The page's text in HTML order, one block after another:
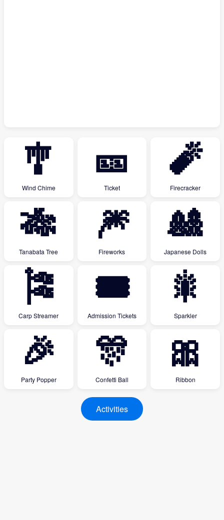
🎐
Wind Chime
🎫
Ticket
🧨
Firecracker
🎋
Tanabata Tree
🎆
Fireworks
🎎
Japanese Dolls
🎏
Carp Streamer
🎟
Admission Tickets
🎇
Sparkler
🎉
Party Popper
🎊
Confetti Ball
🎀
Ribbon
Activities